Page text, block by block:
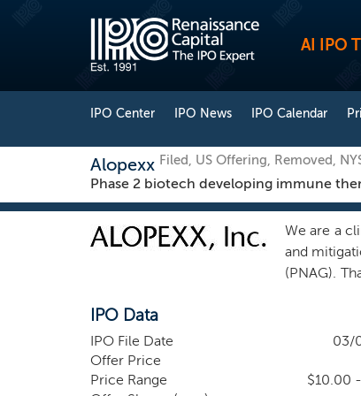
AI IPO
IPO Center IPO News IPO Calendar
Alopexx Filed, US Offering, Removed,
Phase 2 biotech developing immune
We are a
and
(PNAG).
and
been
IPO Data
IPO File Date
03/
Offer Price
Price Range
$10.00